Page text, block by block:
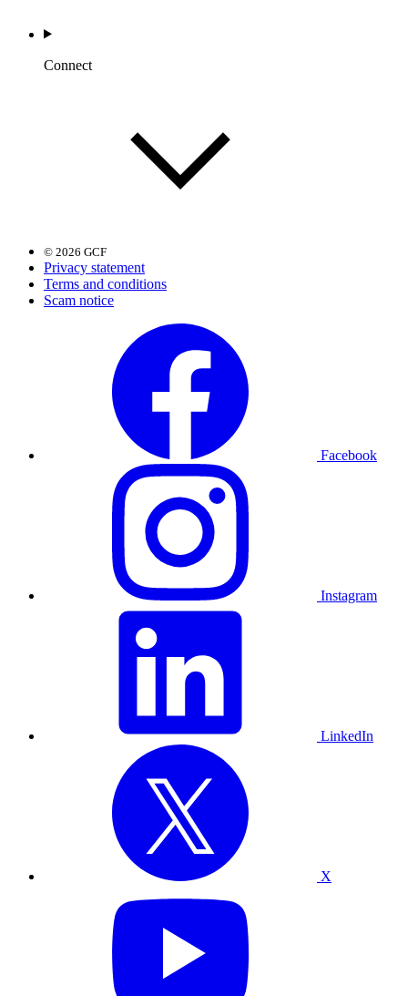
Connect
© 2026 GCF
Privacy statement
Terms and conditions
Scam notice
Facebook
Instagram
LinkedIn
X